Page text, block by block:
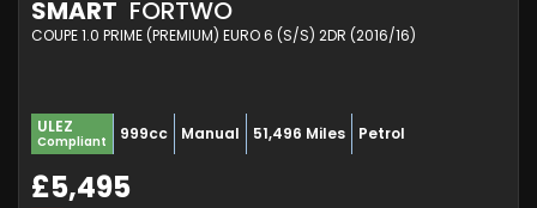
SMART FORTWO
COUPE 1.0 PRIME (PREMIUM) EURO 6 (S/S) 2DR (2016/16)
ULEZ
Compliant 999cc Manual 51,496 Miles Petrol
£5,495